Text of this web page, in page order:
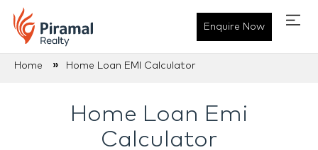
Enquire Now
Plan Your Home Financing -
Home » Home Loan EMI Calculator
Home Loan Emi
Calculator